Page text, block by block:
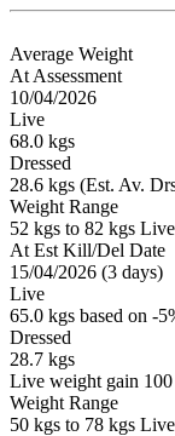
Average Weight
At Assessment
10/04/2026
Live
68.0 kgs
Dressed
28.6 kgs (Est. Av.
Weight Range
52 kgs to 82 kgs
At Est Kill/Del Date
15/04/2026 (3 days)
Live
65.0 kgs based on -
Dressed
28.7 kgs
Live weight gain 100
Weight Range
50 kgs to 78 kgs